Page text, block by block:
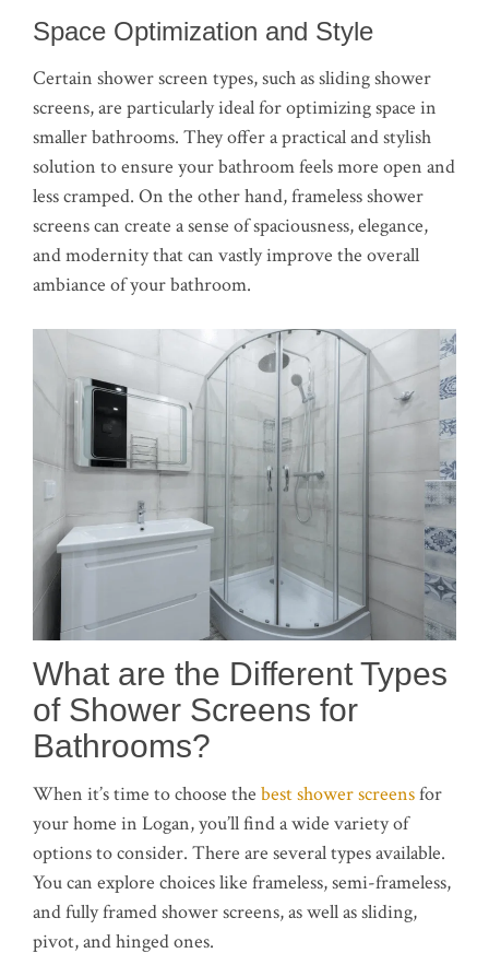
Space Optimization and Style
Certain shower screen types, such as sliding shower
screens, are particularly ideal for optimizing space in
smaller bathrooms. They offer a practical and stylish
solution to ensure your bathroom feels more open and
less cramped. On the other hand, frameless shower
screens can create a sense of spaciousness, elegance,
and modernity that can vastly improve the overall
ambiance of your bathroom.
What are the Different Types
of Shower Screens for
Bathrooms?
When it’s time to choose the best shower screensfor
your home in Logan, you’ll find a wide variety of
options to consider. There are several types available.
You can explore choices like frameless, semi-frameless,
and fully framed shower screens, as well as sliding,
pivot, and hinged ones.